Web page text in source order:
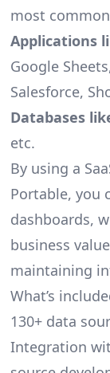
most
Applications
Google
Salesforce,
Databases
etc.
By using a
Portable, you
dashboards,
business
maintaining
What’s
130+ data
Integration